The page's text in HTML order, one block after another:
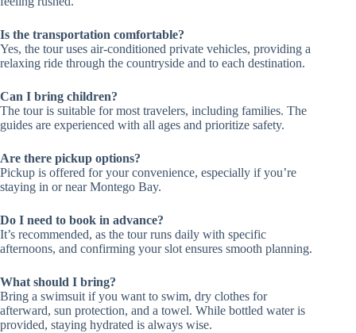
Is the transportation comfortable?
Yes, the tour uses air-conditioned private vehicles, providing a
relaxing ride through the countryside and to each destination.
Can I bring children?
The tour is suitable for most travelers, including families. The
guides are experienced with all ages and prioritize safety.
Are there pickup options?
Pickup is offered for your convenience, especially if you’re
staying in or near Montego Bay.
Do I need to book in advance?
It’s recommended, as the tour runs daily with specific
afternoons, and confirming your slot ensures smooth planning.
What should I bring?
Bring a swimsuit if you want to swim, dry clothes for
afterward, sun protection, and a towel. While bottled water is
provided, staying hydrated is always wise.